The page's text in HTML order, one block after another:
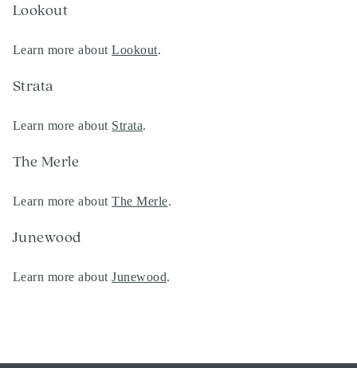
Lookout
Learn more aboutLookout.
Strata
Learn more about Strata.
The Merle
Learn more aboutThe Merle.
Junewood
Learn more aboutJunewood.